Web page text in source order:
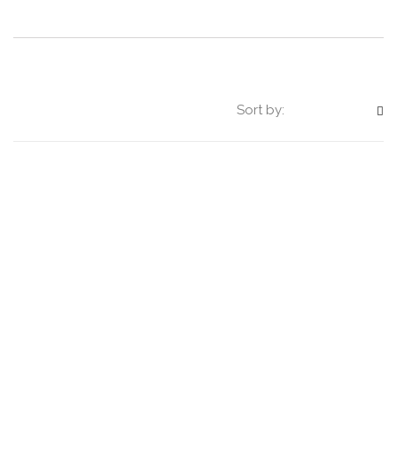
Sort by: